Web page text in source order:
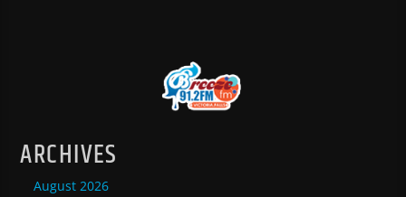
ARCHIVES
August 2026